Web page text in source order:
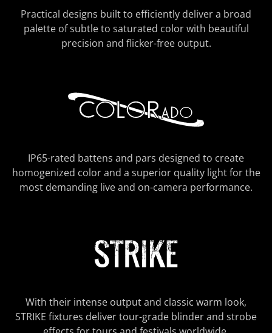
Practical designs built to efficiently deliver a broad
palette of subtle to saturated color with beautiful
precision and flicker-free output.
IP65-rated battens and pars designed to create
homogenized color and a superior quality light for the
most demanding live and on-camera performance.
With their intense output and classic warm look,
STRIKE fixtures deliver tour-grade blinder and strobe